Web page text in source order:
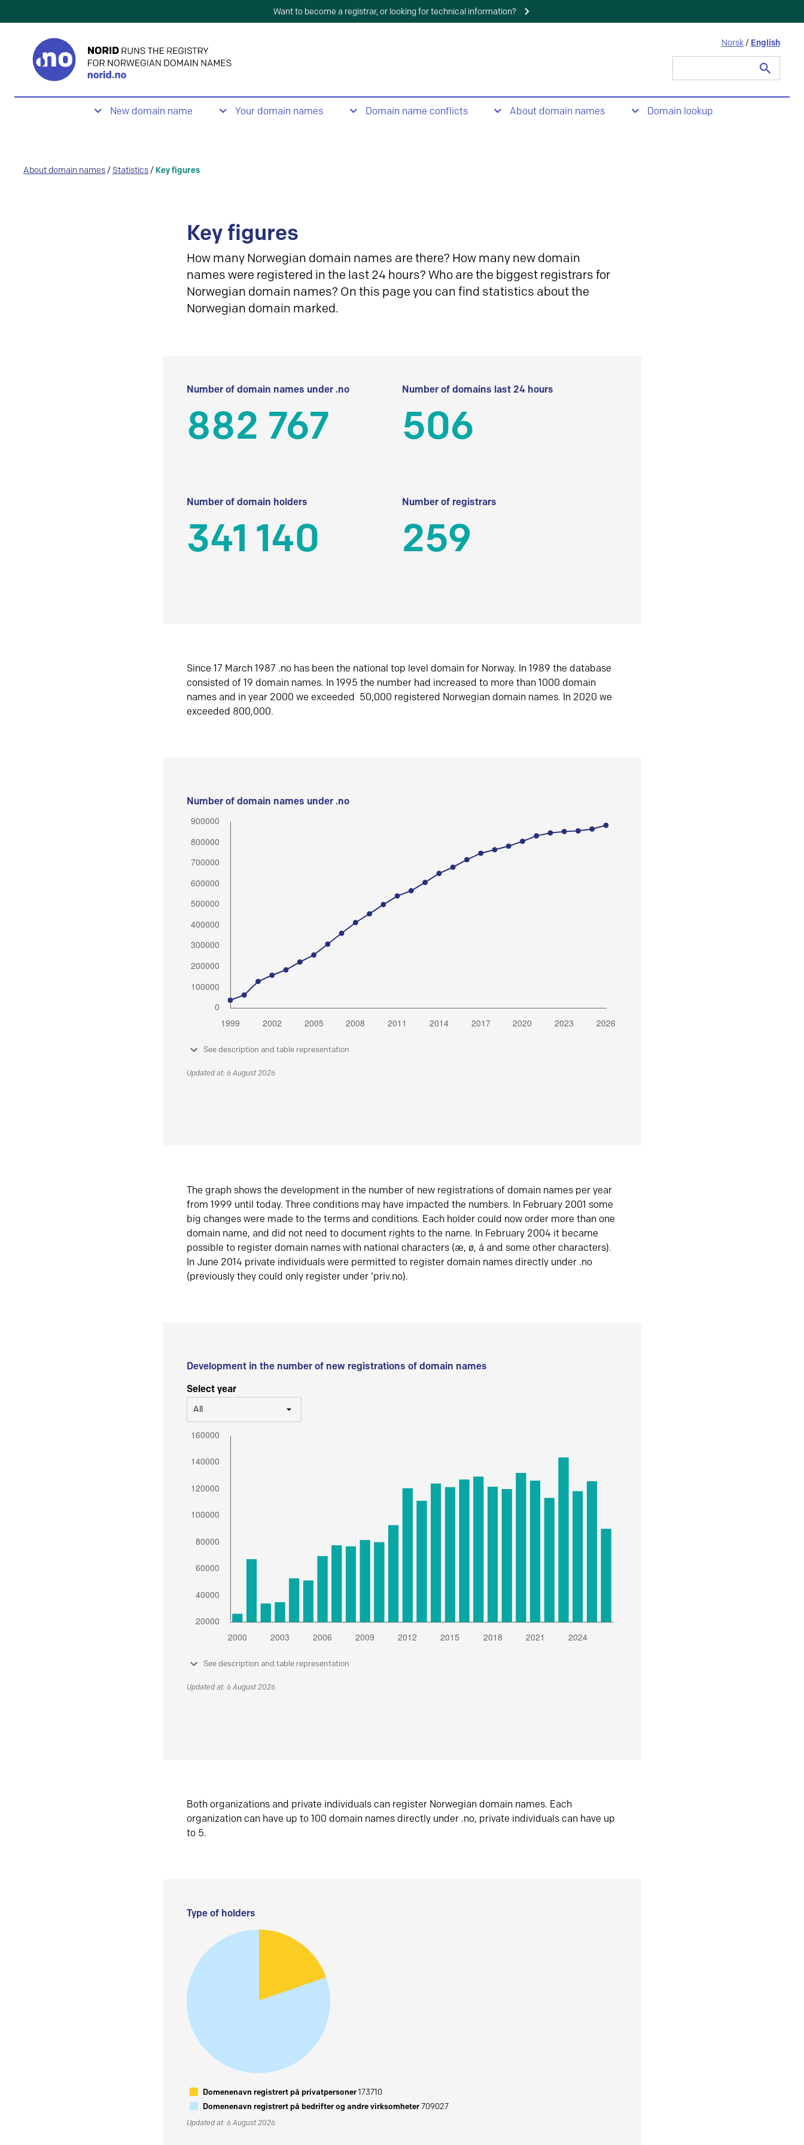
Want to become a registrar, or looking for technical information?
Norsk / English
New domain name Your domain names Domain name conflicts About domain names Domain lookup
About domain names / Statistics / Key figures
Key figures
How many Norwegian domain names are there? How many new domain
names were registered in the last 24 hours? Who are the biggest registrars for
Norwegian domain names? On this page you can find statistics about the
Norwegian domain marked.
Number of domain names under .no
882 767
Number of domains last 24 hours
506
Number of domain holders
341 140
Number of registrars
259
Since 17 March 1987 .no has been the national top level domain for Norway. In 1989 the database
consisted of 19 domain names. In 1995 the number had increased to more than 1000 domain
names and in year 2000 we exceeded 50,000 registered Norwegian domain names. In 2020 we
exceeded 800,000.
Number of domain names under .no
See description and table representation
Updated at: 6 August 2026
The graph shows the development in the number of new registrations of domain names per year
from 1999 until today. Three conditions may have impacted the numbers. In February 2001 some
big changes were made to the terms and conditions. Each holder could now order more than one
domain name, and did not need to document rights to the name. In February 2004 it became
possible to register domain names with national characters (æ, ø, å and some other characters).
In June 2014 private individuals were permitted to register domain names directly under .no
(previously they could only register under ‘priv.no).
Development in the number of new registrations of domain names
Select year
All
See description and table representation
Updated at: 6 August 2026
Both organizations and private individuals can register Norwegian domain names. Each
organization can have up to 100 domain names directly under .no, private individuals can have up
to 5.
Type of holders
Domenenavn registrert på privatpersoner173710
Domenenavn registrert på bedrifter og andre virksomheter709027
Updated at: 6 August 2026